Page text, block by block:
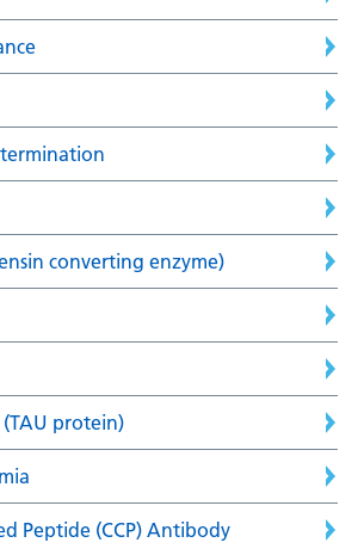
converting enzyme)
protein)
Peptide (CCP) Antibody